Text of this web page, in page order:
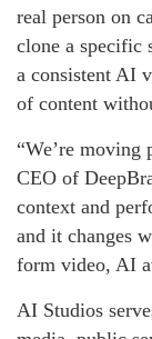
real person on
clone a specific
a consistent AI
of content
“We’re moving
CEO of
context and
and it changes
form video, AI
AI Studios